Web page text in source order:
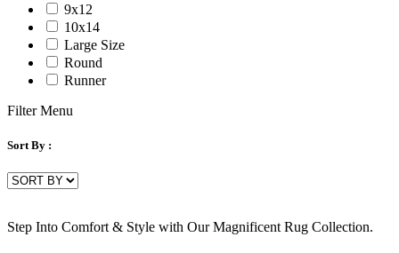
9x12
10x14
Large Size
Round
Runner
Filter Menu
Sort By :
Step Into Comfort & Style with Our Magnificent Rug Collection.